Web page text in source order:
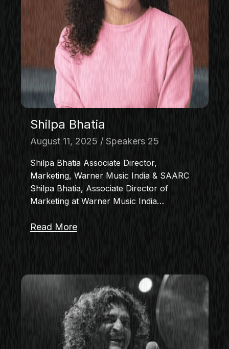
Shilpa Bhatia
August 11, 2025 Speakers 25
Shilpa Bhatia Associate Director,
Marketing, Warner Music India & SAARC
Shilpa Bhatia, Associate Director of
Marketing at Warner Music India…
Read More